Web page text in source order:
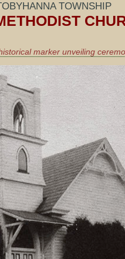
TOWNSHIP
marker unveiling